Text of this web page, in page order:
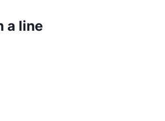
a line